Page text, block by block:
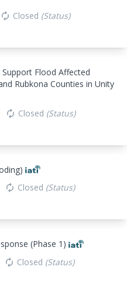
autorenew Closed (Status)
Flood Affected
Rubkona Counties in Unity
autorenew Closed (Status)
autorenew Closed (Status)
(Phase 1)
autorenew Closed (Status)